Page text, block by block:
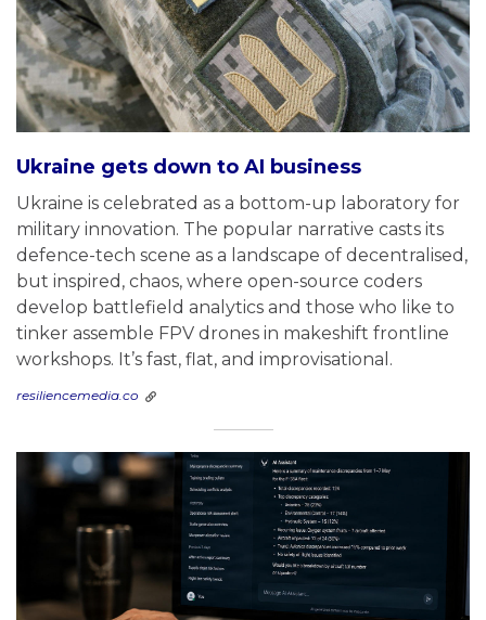
Ukraine gets down to AI business
Ukraine is celebrated as a bottom-up laboratory for
military innovation. The popular narrative casts its
defence-tech scene as a landscape of decentralised,
but inspired, chaos, where open-source coders
develop battlefield analytics and those who like to
tinker assemble FPV drones in makeshift frontline
workshops. It’s fast, flat, and improvisational.
resiliencemedia.co